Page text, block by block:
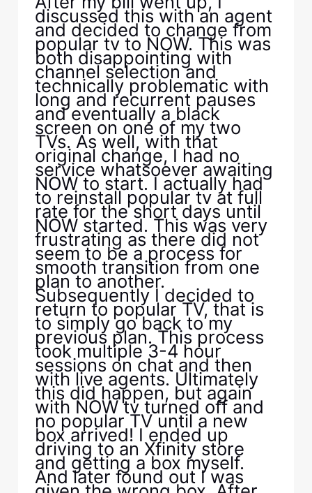
discussed this with an agent
and decided to change from
popular tv to NOW. This was
both disappointing with
channel selection and
technically problematic with
long and recurrent pauses
and eventually a black
screen on one of my two
TVs. As well, with that
original change, I had no
service whatsoever awaiting
NOW to start. I actually had
to reinstall popular tv at full
rate for the short days until
NOW started. This was very
frustrating as there did not
seem to be a process for
smooth transition from one
plan to another.
Subsequently I decided to
return to popular TV, that is
to simply go back to my
previous plan. This process
took multiple 3-4 hour
sessions on chat and then
with live agents. Ultimately
this did happen, but again
with NOW tv turned off and
no popular TV until a new
box arrived! I ended up
driving to an Xfinity store
and getting a box myself.
And later found out I was